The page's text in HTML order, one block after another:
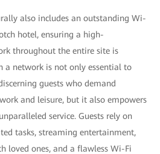
also includes an outstanding Wi-
hotel, ensuring a high-
throughout the entire site is
a network is not only essential to
guests who demand
and leisure, but it also empowers
service. Guests rely on
tasks, streaming entertainment,
loved ones, and a flawless Wi-Fi